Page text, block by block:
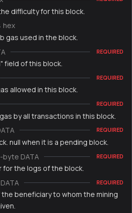
difficulty for this block.
hex
gas used in the block.
REQUIRED
field of this block.
REQUIRED
allowed in this block.
REQUIRED
by all transactions in this block.
REQUIRED
null when it is a pending block.
byte DATA REQUIRED
for the logs of the block.
REQUIRED
beneficiary to whom the mining